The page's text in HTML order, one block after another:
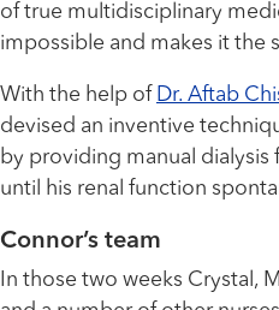
of true multidisciplinary
impossible and makes it the
With the help of Dr. Aftab
devised an inventive
by providing manual
until his renal function
Connor’s team
In those two weeks Crystal,